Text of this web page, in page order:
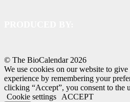
© The BioCalendar2026
We use cookies on our website to
experience by remembering your
clicking “Accept”, you consent to the
Cookie settings ACCEPT